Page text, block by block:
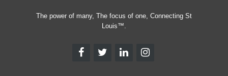
The power of many, The focus of one, Connecting St
Louis™.